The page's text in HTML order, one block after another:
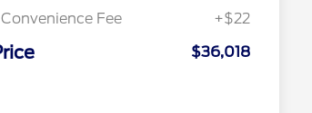
Fee
+$22
$36,018